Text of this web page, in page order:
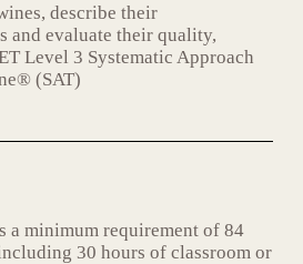
describe their
and evaluate their quality,
Level 3 Systematic Approach
(SAT)
a minimum requirement of 84
30 hours of classroom or